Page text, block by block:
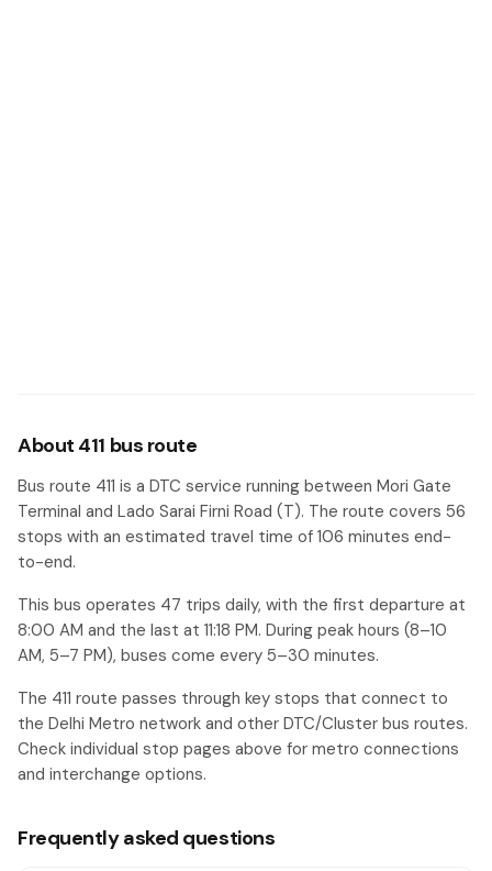
Saket Crossing#52
Maidan Garhi Crossing (SDM Court)
Saket Metro Sation / Said-ul-Ajaib#54
Dhaula Peer
About 411 bus route
Bus route 411 is a DTC service running between Mori Gate
Terminal and Lado Sarai Firni Road (T). The route covers 56
stops with an estimated travel time of 106 minutes end-
to-end.
This bus operates 47 trips daily, with the first departure at
8:00 AM and the last at 11:18 PM. During peak hours (8–10
AM, 5–7 PM), buses come every 5–30 minutes.
The 411 route passes through key stops that connect to
the Delhi Metro network and other DTC/Cluster bus routes.
Check individual stop pages above for metro connections
and interchange options.
Frequently asked questions